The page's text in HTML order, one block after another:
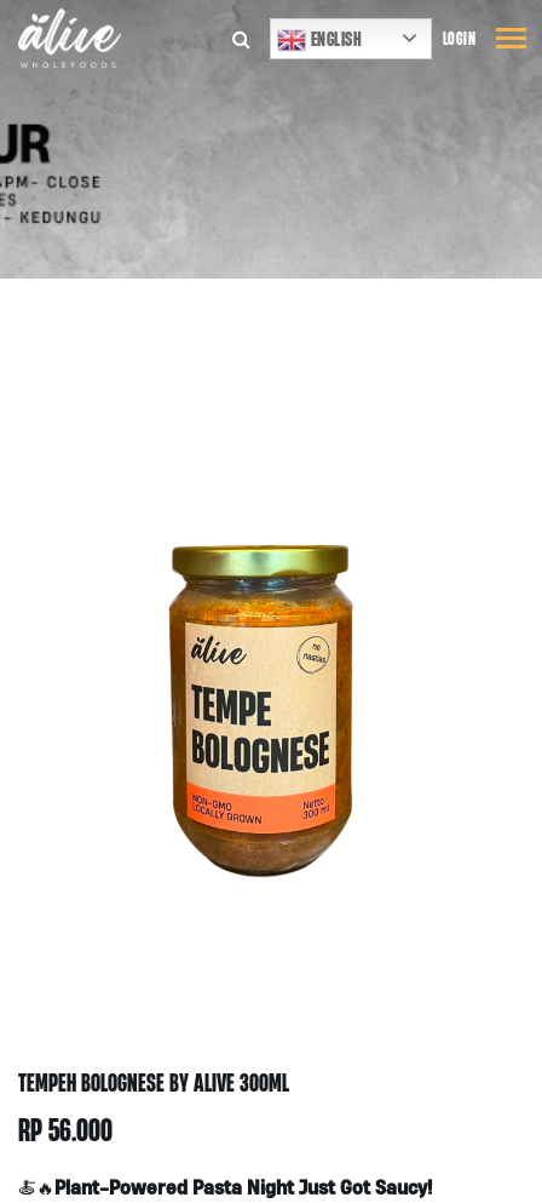
ENGLISH LOGIN
TEMPEH BOLOGNESE BY ALIVE 300ML
RP56.000
🍝🔥Plant-Powered Pasta Night Just Got Saucy!